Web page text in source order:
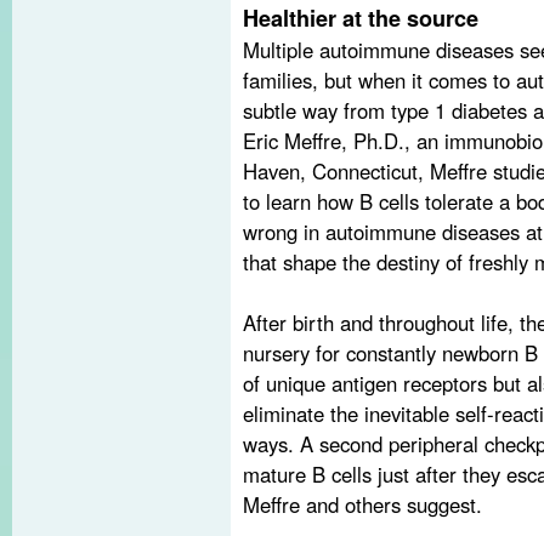
Healthier at the source
Multiple autoimmune diseases
families, but when it comes to
subtle way from type 1 diabetes
Eric Meffre, Ph.D., an
Haven, Connecticut, Meffre
to learn how B cells tolerate a
wrong in autoimmune diseases
that shape the destiny of freshly
After birth and throughout life,
nursery for constantly newborn
of unique antigen receptors but
eliminate the inevitable self-
ways. A second peripheral
mature B cells just after they
Meffre and others suggest.